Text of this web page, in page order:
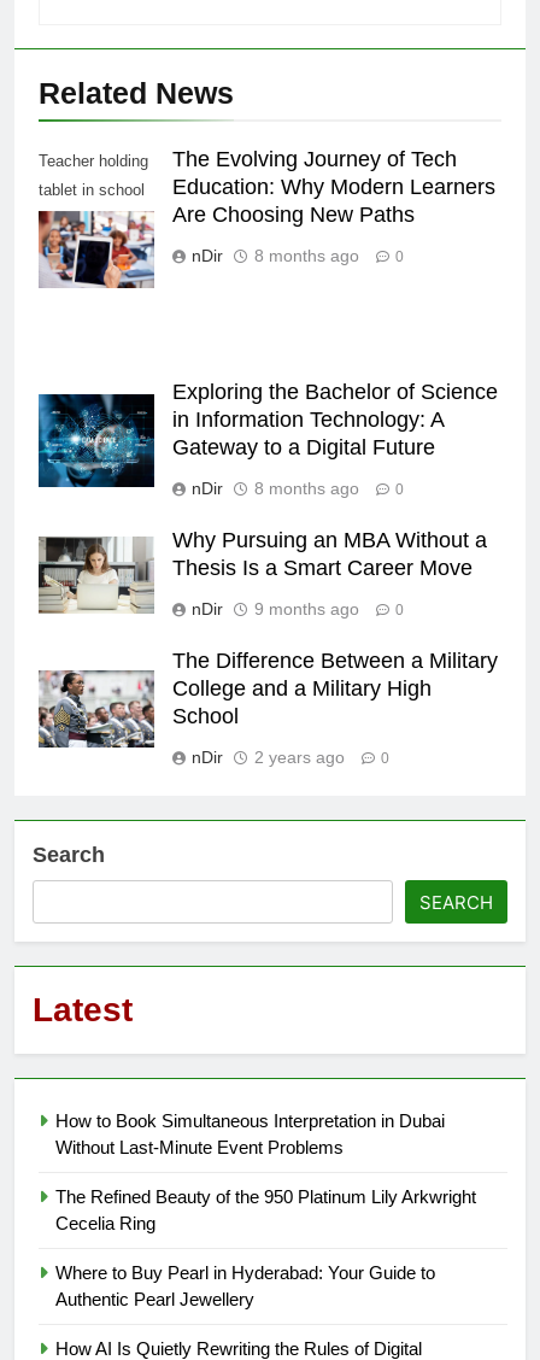
Related News
Teacher holding
tablet in school
class, over
shoulder view
The Evolving Journey of Tech
Education: Why Modern Learners
Are Choosing New Paths
nDir 8 months ago 0
Exploring the Bachelor of Science
in Information Technology: A
Gateway to a Digital Future
nDir 8 months ago 0
Why Pursuing an MBA Without a
Thesis Is a Smart Career Move
nDir 9 months ago 0
The Difference Between a Military
College and a Military High
School
nDir 2 years ago 0
Search
SEARCH
Latest
How to Book Simultaneous Interpretation in Dubai
Without Last-Minute Event Problems
The Refined Beauty of the 950 Platinum Lily Arkwright
Cecelia Ring
Where to Buy Pearl in Hyderabad: Your Guide to
Authentic Pearl Jewellery
How AI Is Quietly Rewriting the Rules of Digital